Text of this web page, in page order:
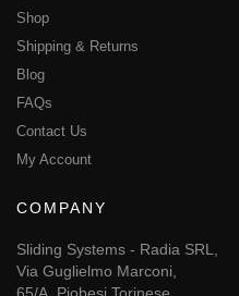
Shop
Shipping & Returns
Blog
FAQs
Contact Us
My Account
COMPANY
Sliding Systems - Radia SRL,
Via Guglielmo Marconi,
65/A, Piobesi Torinese,